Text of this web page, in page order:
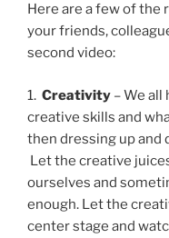
Here are a few of the
your friends,
second video:
1. Creativity – We all
creative skills and
then dressing up and
Let the creative
ourselves and
enough. Let the
center stage and